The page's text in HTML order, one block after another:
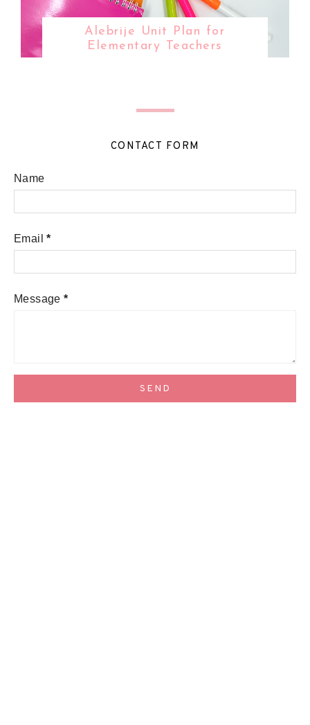
Alebrije Unit Plan for
Elementary Teachers
CONTACT FORM
Name
Email*
Message*